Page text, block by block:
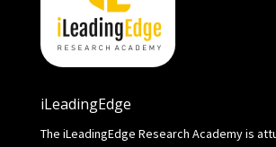
iLeadingEdge
The iLeadingEdge Research Academy is